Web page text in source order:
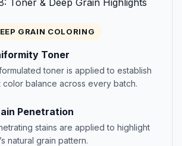
GRAIN COLORING
Toner
toner is applied to establish
color balance across every batch.
Penetration
stains are applied to highlight
natural grain pattern.